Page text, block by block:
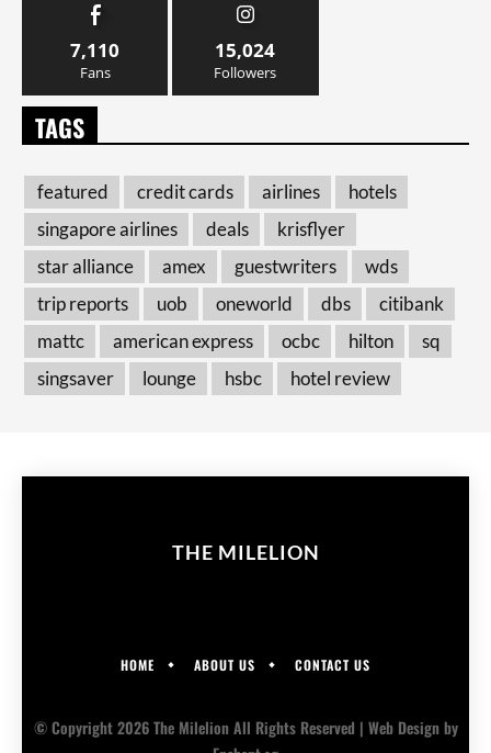
7,110
Fans
15,024
Followers
TAGS
featured credit cards airlines
hotels
singapore airlines
deals
krisflyer
star alliance
amex guestwriters
wds
trip reports
uob oneworld dbs
citibank
mattc
american express ocbc hilton
sq
singsaver
lounge hsbc hotel review
THE MILELION
HOME ABOUT US CONTACT US
© Copyright 2026 The Milelion All Rights Reserved | Web Designby